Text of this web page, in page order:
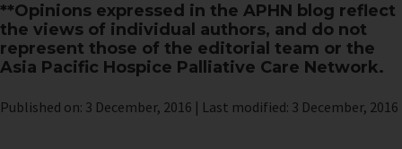
**Opinions expressed in the APHN blog reflect
the views of individual authors, and do not
represent those of the editorial team or the
Asia Pacific Hospice Palliative Care Network.
Published on: 3 December, 2016 | Last modified: 3 December, 2016